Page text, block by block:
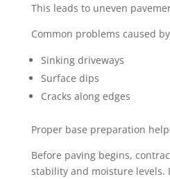
This leads to uneven
Common problems caused
Sinking driveways
Surface dips
Cracks along edges
Proper base preparation
Before paving begins,
stability and moisture levels.